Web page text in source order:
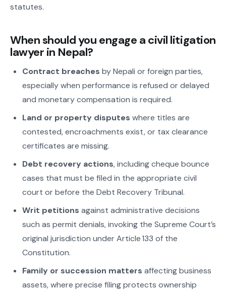
statutes.
When should you engage a civil litigation
lawyer in Nepal?
Contract breaches by Nepali or foreign parties,
especially when performance is refused or delayed
and monetary compensation is required.
Land or property disputes where titles are
contested, encroachments exist, or tax clearance
certificates are missing.
Debt recovery actions, including cheque bounce
cases that must be filed in the appropriate civil
court or before the Debt Recovery Tribunal.
Writ petitions against administrative decisions
such as permit denials, invoking the Supreme Court’s
original jurisdiction under Article 133 of the
Constitution.
Family or succession matters affecting business
assets, where precise filing protects ownership